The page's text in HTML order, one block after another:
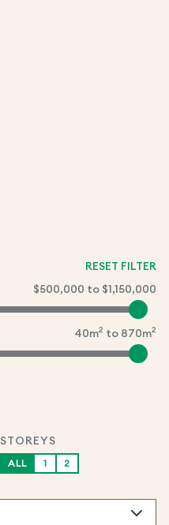
RESET FILTER
$500,000 to $1,150,000
40m2 to 870m2
STOREYS
ALL 1 2